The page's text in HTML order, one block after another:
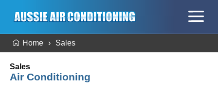
Home Sales
Sales
Air Conditioning